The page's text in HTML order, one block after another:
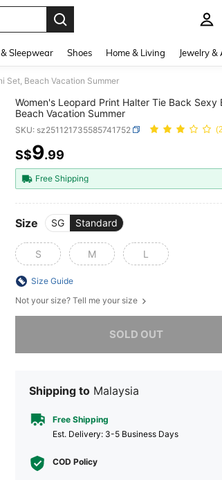
Sleepwear Shoes Home & Living Jewelry &
Set, Beach Vacation Summer
Women's Leopard Print Halter Tie Back Sexy
Beach Vacation Summer
SKU: sz251121735585741752
PRICE AND
S$9.99
Free Shipping
Size SG Standard
S M L
Size Guide
Not your size? Tell me your size
SOLD OUT
Sorry, the item is sold out.
Shipping to Malaysia
Free Shipping
​Est. Delivery: 3-5 Business Days
COD Policy